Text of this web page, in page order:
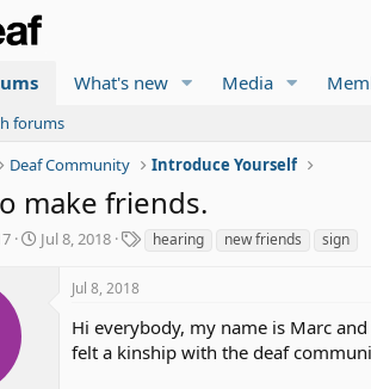
What's new Media
forums
Deaf Community Introduce Yourself
make friends.
S
Jul 8, 2018 hearing new friends sign
Jul 8, 2018
Hi everybody, my name is Marc
felt a kinship with the deaf